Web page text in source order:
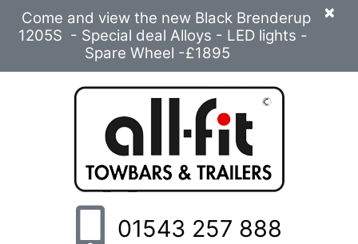
×
Come and view the new Black Brenderup
1205S - Special deal Alloys - LED lights -
Spare Wheel -£1895
01543 257 888